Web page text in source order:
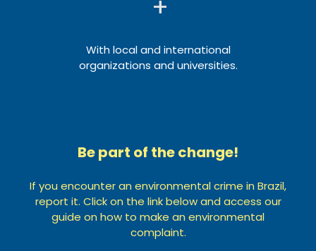
With local and international
organizations and universities.
Be part of the change!
If you encounter an environmental crime in Brazil,
report it. Click on the link below and access our
guide on how to make an environmental
complaint.